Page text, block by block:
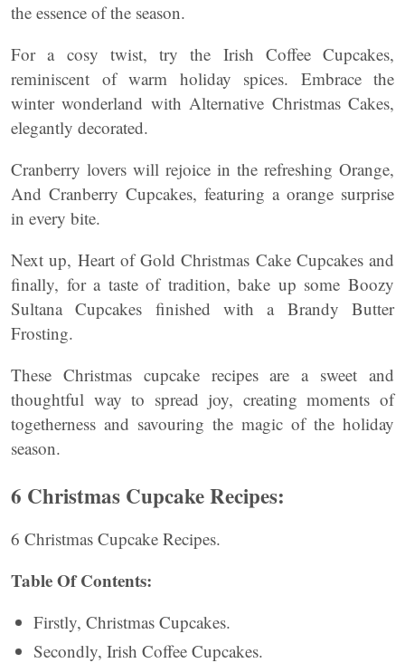
the essence of the season.
For a cosy twist, try the Irish Coffee Cupcakes,
reminiscent of warm holiday spices. Embrace the
winter wonderland with Alternative Christmas Cakes,
elegantly decorated.
Cranberry lovers will rejoice in the refreshing Orange,
And Cranberry Cupcakes, featuring a orange surprise
in every bite.
Next up, Heart of Gold Christmas Cake Cupcakes and
finally, for a taste of tradition, bake up some Boozy
Sultana Cupcakes finished with a Brandy Butter
Frosting.
These Christmas cupcake recipes are a sweet and
thoughtful way to spread joy, creating moments of
togetherness and savouring the magic of the holiday
season.
6 Christmas Cupcake Recipes:
6 Christmas Cupcake Recipes.
Table Of Contents:
Firstly, Christmas Cupcakes.
Secondly, Irish Coffee Cupcakes.